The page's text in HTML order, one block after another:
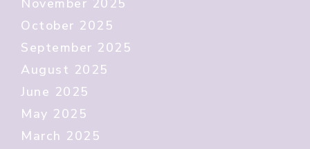
November 2025
October 2025
September 2025
August 2025
June 2025
May 2025
March 2025